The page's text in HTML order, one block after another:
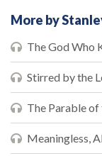
More by
The God Who
Stirred by the
The Parable
Meaningless,